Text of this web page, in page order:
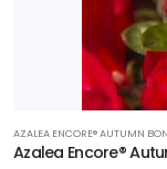
AZALEA ENCORE® AUTUMN
Azalea Encore®